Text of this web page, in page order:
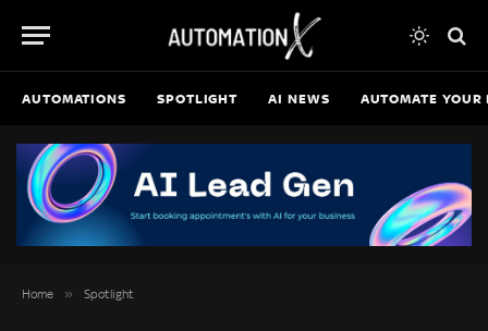
AUTOMATIONS SPOTLIGHT AI NEWS AUTOMATE YOUR
Home » Spotlight